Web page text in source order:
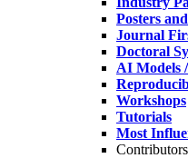
Posters
Journal
Doctoral
AI Models
Workshops
Tutorials
Most
Contributors